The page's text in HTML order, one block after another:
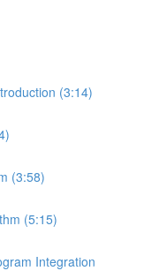
(3:14)
(3:58)
(5:15)
Integration